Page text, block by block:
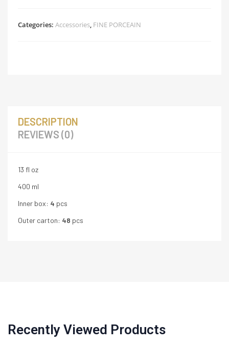
Categories: Accessories, FINE PORCEAIN
DESCRIPTION
REVIEWS (0)
13 fl oz
400 ml
Inner box: 4 pcs
Outer carton: 48 pcs
Recently Viewed Products